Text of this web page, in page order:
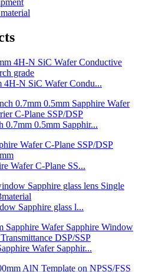
4H-N SiC Wafer Condu...
0.7mm 0.5mm Sapphir...
Wafer C-Plane SS...
Sapphire glass l...
Wafer Sapphir...